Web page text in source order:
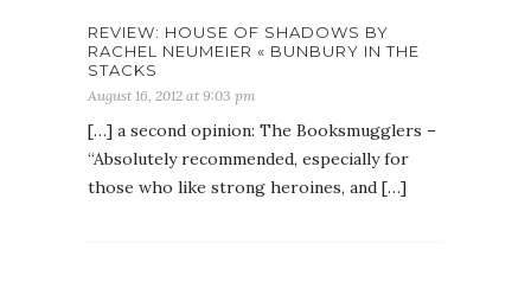
REVIEW: HOUSE OF SHADOWS BY
RACHEL NEUMEIER « BUNBURY IN THE
STACKS
August 16, 2012 at 9:03 pm
[…] a second opinion: The Booksmugglers –
“Absolutely recommended, especially for
those who like strong heroines, and […]